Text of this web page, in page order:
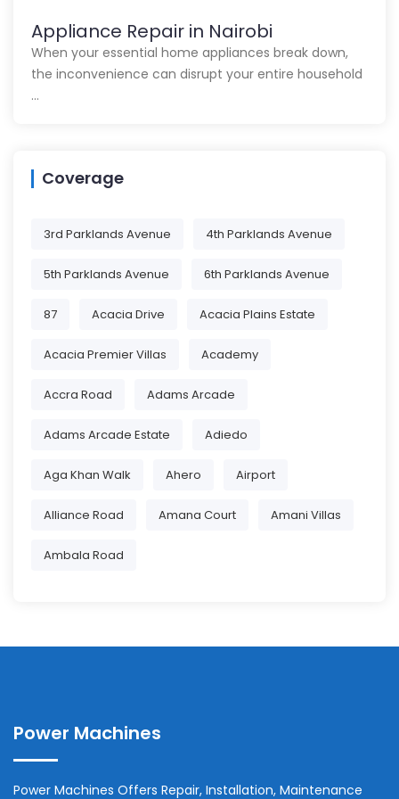
Appliance Repair in Nairobi
When your essential home appliances break down,
the inconvenience can disrupt your entire household
…
Coverage
3rd Parklands Avenue 4th Parklands Avenue
5th Parklands Avenue 6th Parklands Avenue
87 Acacia Drive Acacia Plains Estate
Acacia Premier Villas Academy
Accra Road Adams Arcade
Adams Arcade Estate Adiedo
Aga Khan Walk Ahero Airport
Alliance Road Amana Court Amani Villas
Ambala Road
Power Machines
Power Machines Offers Repair, Installation, Maintenance